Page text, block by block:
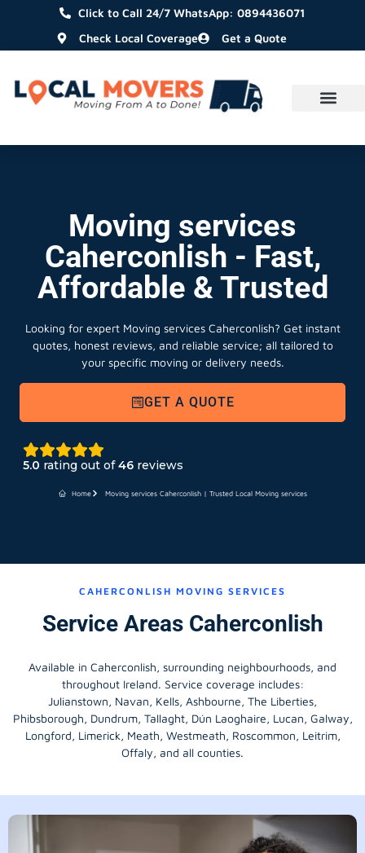
Click to Call 24/7 WhatsApp: 0894436071
Check Local Coverage
Get a Quote
Moving services
Caherconlish - Fast,
Affordable & Trusted
Looking for expert Moving services Caherconlish? Get instant
quotes, honest reviews, and reliable service; all tailored to
your specific moving or delivery needs.
GET A QUOTE
5.0 rating out of46 reviews
Home Moving services Caherconlish | Trusted Local Moving services
CAHERCONLISH MOVING SERVICES
Service Areas Caherconlish
Available in Caherconlish, surrounding neighbourhoods, and
throughout Ireland. Service coverage includes:
Julianstown, Navan, Kells, Ashbourne, The Liberties,
Phibsborough, Dundrum, Tallaght, Dún Laoghaire, Lucan, Galway,
Longford, Limerick, Meath, Westmeath, Roscommon, Leitrim,
Offaly, and all counties.